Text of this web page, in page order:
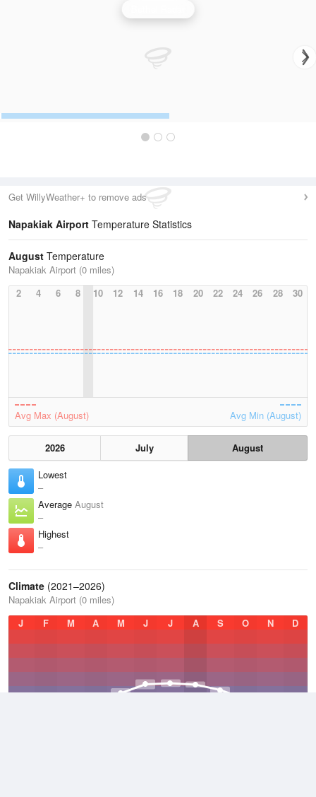
Get WillyWeather+ to remove ads
Napakiak Airport Temperature Statistics
August Temperature
Napakiak Airport (0 miles)
2
4 6 8 10 12 14 16 18 20 22 24 26 28 30
Avg Max (August) Avg Min (August)
2026 July
August
Lowest
–
Average August
–
Highest
–
Climate (2021–2026)
Napakiak Airport (0 miles)
J
F M A M J J A S O N D